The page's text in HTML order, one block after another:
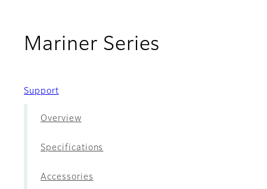
Mariner Series
Support
Overview
Specifications
Accessories